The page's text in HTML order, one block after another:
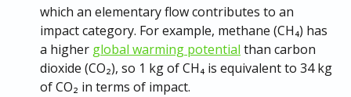
which an elementary flow contributes to an
impact category. For example, methane (CH₄) has
a higher global warming potential than carbon
dioxide (CO₂), so 1 kg of CH₄ is equivalent to 34 kg
of CO₂ in terms of impact.